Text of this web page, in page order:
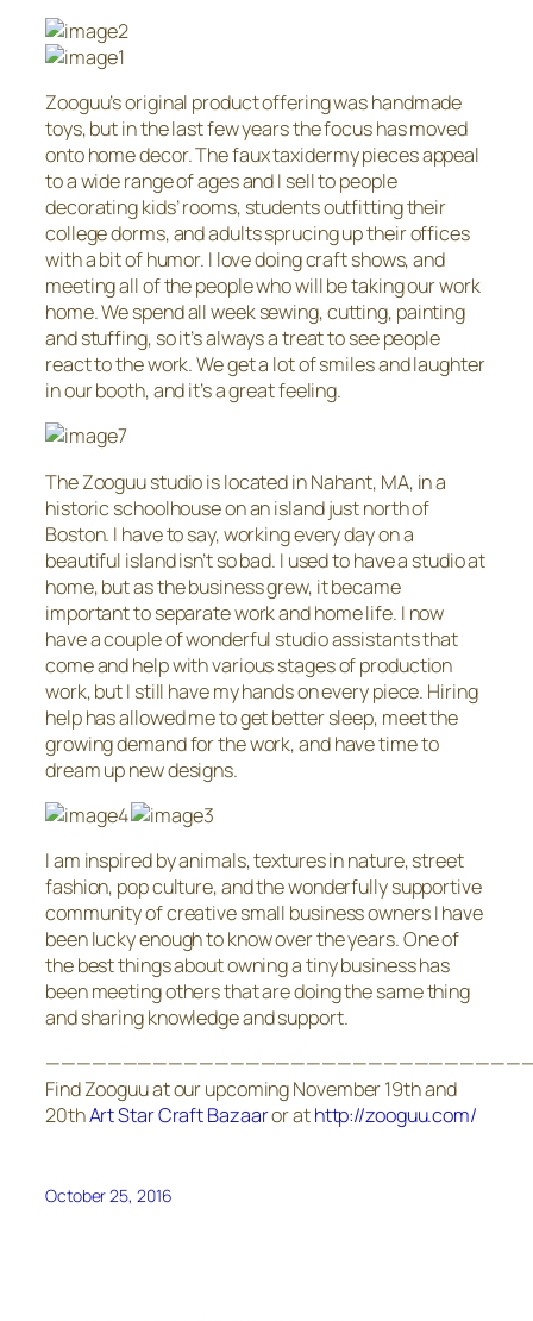
Zooguu’s original product offering was handmade
toys, but in the last few years the focus has moved
onto home decor. The faux taxidermy pieces appeal
to a wide range of ages and I sell to people
decorating kids’ rooms, students outfitting their
college dorms, and adults sprucing up their offices
with a bit of humor. I love doing craft shows, and
meeting all of the people who will be taking our work
home. We spend all week sewing, cutting, painting
and stuffing, so it’s always a treat to see people
react to the work. We get a lot of smiles and laughter
in our booth, and it’s a great feeling.
The Zooguu studio is located in Nahant, MA, in a
historic schoolhouse on an island just north of
Boston. I have to say, working every day on a
beautiful island isn’t so bad. I used to have a studio at
home, but as the business grew, it became
important to separate work and home life. I now
have a couple of wonderful studio assistants that
come and help with various stages of production
work, but I still have my hands on every piece. Hiring
help has allowed me to get better sleep, meet the
growing demand for the work, and have time to
dream up new designs.
I am inspired by animals, textures in nature, street
fashion, pop culture, and the wonderfully supportive
community of creative small business owners I have
been lucky enough to know over the years. One of
the best things about owning a tiny business has
been meeting others that are doing the same thing
and sharing knowledge and support.
Find Zooguu at our upcoming November 19th and
20thArt Star Craft Bazaaror athttp://zooguu.com/
October 25, 2016